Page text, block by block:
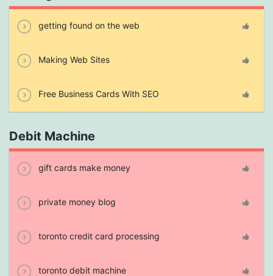
getting found on the web
Making Web Sites
Free Business Cards With SEO
Debit Machine
gift cards make money
private money blog
toronto credit card processing
toronto debit machine